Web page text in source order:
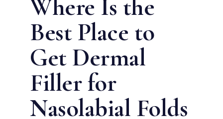
Where Is the
Best Place to
Get Dermal
Filler for
Nasolabial Folds